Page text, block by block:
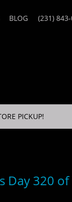
BLOG (231)
PICKUP!
Day 320